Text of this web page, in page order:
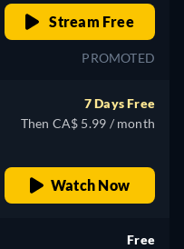
Stream Free
PROMOTED
7 Days Free
Then CA$ 5.99 / month
Watch Now
Free